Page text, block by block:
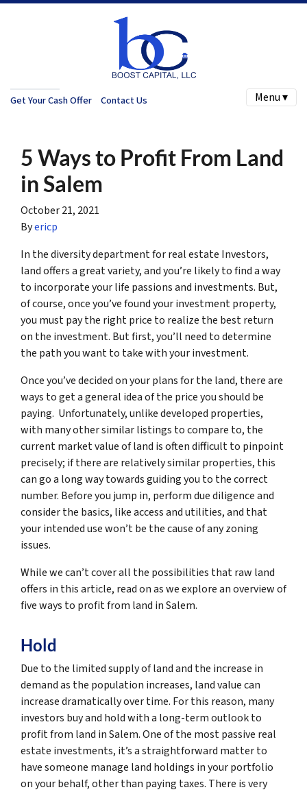
Get Your Cash Offer Contact Us Menu ▾
5 Ways to Profit From Land
in Salem
October 21, 2021
Byericp
In the diversity department for real estate Investors,
land offers a great variety, and you’re likely to find a way
to incorporate your life passions and investments. But,
of course, once you’ve found your investment property,
you must pay the right price to realize the best return
on the investment. But first, you’ll need to determine
the path you want to take with your investment.
Once you’ve decided on your plans for the land, there are
ways to get a general idea of the price you should be
paying. Unfortunately, unlike developed properties,
with many other similar listings to compare to, the
current market value of land is often difficult to pinpoint
precisely; if there are relatively similar properties, this
can go a long way towards guiding you to the correct
number. Before you jump in, perform due diligence and
consider the basics, like access and utilities, and that
your intended use won’t be the cause of any zoning
issues.
While we can’t cover all the possibilities that raw land
offers in this article, read on as we explore an overview of
five ways to profit from land in Salem.
Hold
Due to the limited supply of land and the increase in
demand as the population increases, land value can
increase dramatically over time. For this reason, many
investors buy and hold with a long-term outlook to
profit from land in Salem. One of the most passive real
estate investments, it’s a straightforward matter to
have someone manage land holdings in your portfolio
on your behalf, other than paying taxes. There is very